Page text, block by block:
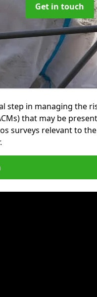
Get in touch
step in managing the
that may be
surveys relevant to